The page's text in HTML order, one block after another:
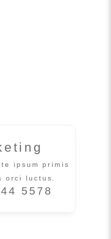
ipsum primis
orci luctus.
5578